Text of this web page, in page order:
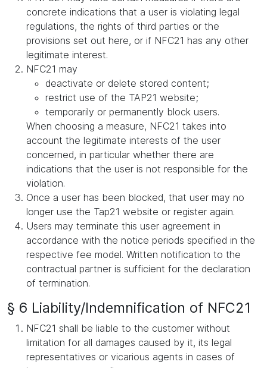
concrete indications that a user is violating legal
regulations, the rights of third parties or the
provisions set out here, or if NFC21 has any other
legitimate interest.
NFC21 may
deactivate or delete stored content;
restrict use of the TAP21 website;
temporarily or permanently block users.
When choosing a measure, NFC21 takes into
account the legitimate interests of the user
concerned, in particular whether there are
indications that the user is not responsible for the
violation.
Once a user has been blocked, that user may no
longer use the Tap21 website or register again.
Users may terminate this user agreement in
accordance with the notice periods specified in the
respective fee model. Written notification to the
contractual partner is sufficient for the declaration
of termination.
§ 6 Liability/Indemnification of NFC21
NFC21 shall be liable to the customer without
limitation for all damages caused by it, its legal
representatives or vicarious agents in cases of